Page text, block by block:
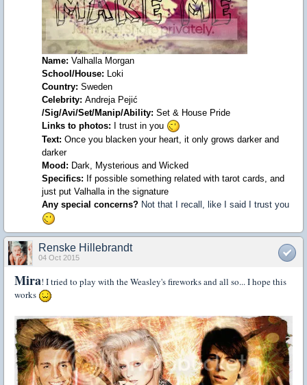
Name: Valhalla Morgan
School/House: Loki
Country: Sweden
Celebrity: Andreja Pejić
/Sig/Avi/Set/Manip/Ability: Set & House Pride
Links to photos: I trust in you
Text: Once you blacken your heart, it only grows darker and
darker
Mood : Dark, Mysterious and Wicked
Specifics: If possible something related with tarot cards, and
just put Valhalla in the signature
Any special concerns? Not that I recall, like I said I trust you
Renske Hillebrandt
04 Oct 2015
Mira! I tried to play with the Weasley's fireworks and all so... I hope this
works